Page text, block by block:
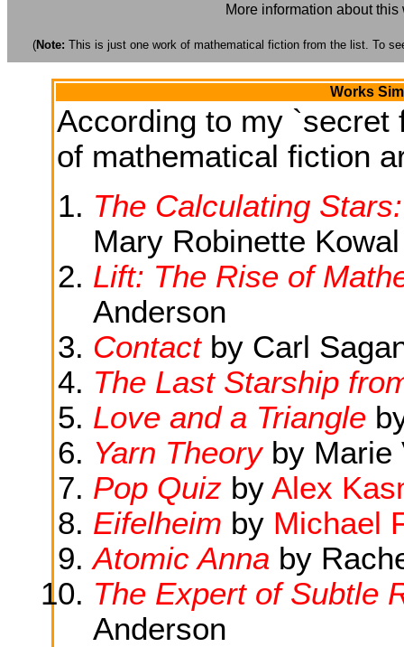
More information about
(Note: This is just one work of mathematical fiction from the list. To
Works
According to my `secret
of mathematical fiction
The Calculating
Mary Robinette Kowal
Lift: The Rise of
Anderson
Contactby Carl
The Last Starship
Love and a Triangle
Yarn Theoryby Marie
Pop Quiz by Alex
Eifelheim by Michael
Atomic Anna by
The Expert of Subtle
Anderson